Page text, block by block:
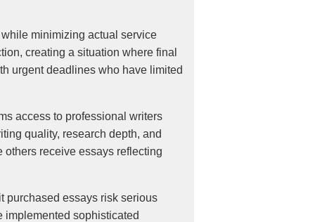
minimizing actual service
creating a situation where final
urgent deadlines who have limited
access to professional writers
quality, research depth, and
receive essays reflecting
purchased essays risk serious
sophisticated